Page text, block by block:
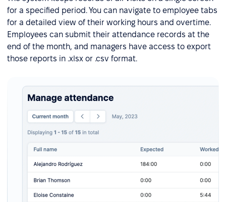
for a specified period. You can navigate to employee tabs
for a detailed view of their working hours and overtime.
Employees can submit their attendance records at the
end of the month, and managers have access to export
those reports in .xlsx or .csv format.